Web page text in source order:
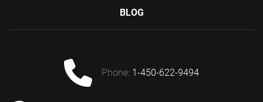
BLOG
phone: 1-450-622-9494